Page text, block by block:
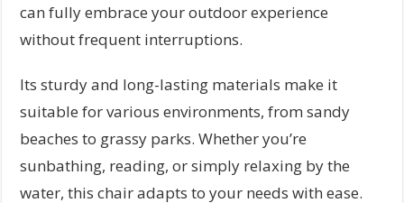
can fully embrace your outdoor experience
without frequent interruptions.
Its sturdy and long-lasting materials make it
suitable for various environments, from sandy
beaches to grassy parks. Whether you’re
sunbathing, reading, or simply relaxing by the
water, this chair adapts to your needs with ease.